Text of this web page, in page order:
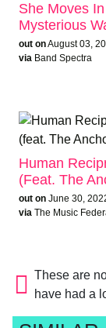
She Moves In
Mysterious
out onAugust 03,
via Band Spectra
Human
(feat. The
out on June 30,
via The Music
These are
have had a